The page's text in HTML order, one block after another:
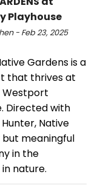
Playhouse
- Feb 23, 2025
Gardens is a
that thrives at
Westport
Directed with
Native
but meaningful
in the
nature.